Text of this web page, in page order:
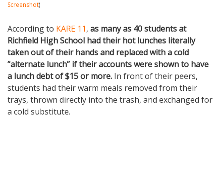
Screenshot)
According to KARE 11, as many as 40 students at
Richfield High School had their hot lunches literally
taken out of their hands and replaced with a cold
“alternate lunch” if their accounts were shown to have
a lunch debt of $15 or more. In front of their peers,
students had their warm meals removed from their
trays, thrown directly into the trash, and exchanged for
a cold substitute.